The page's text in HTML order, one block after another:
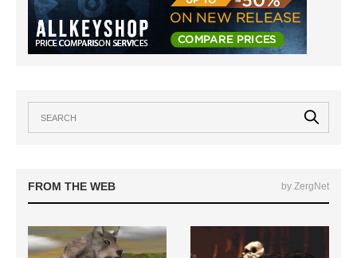
FROM THE WEB by ZergNet